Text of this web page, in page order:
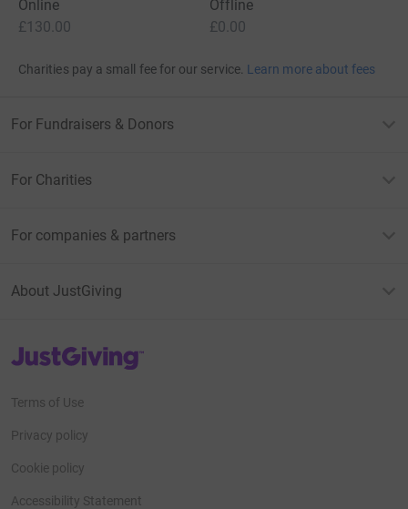
Online
£130.00
Offline
£0.00
Charities pay a small fee for our service. Learn more about fees
For Fundraisers & Donors
For Charities
For companies & partners
About JustGiving
JustGiving’s homepage
Terms of Use
Privacy policy
Cookie policy
Accessibility Statement